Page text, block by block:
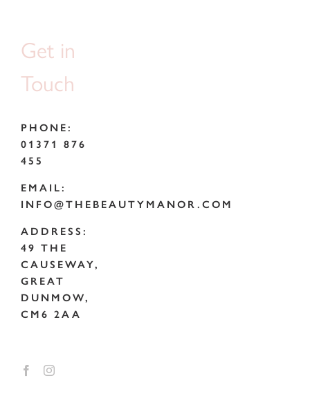
Get in
Touch
PHONE:
01371 876
455
EMAIL:
INFO@THEBEAUTYMANOR.COM
ADDRESS:
49 THE
CAUSEWAY,
GREAT
DUNMOW,
CM6 2AA